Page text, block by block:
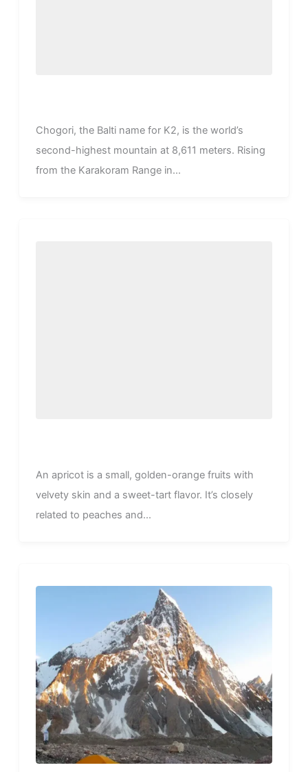
Chogori, the Balti name for K2, is the world’s
second-highest mountain at 8,611 meters. Rising
from the Karakoram Range in...
An apricot is a small, golden-orange fruits with
velvety skin and a sweet-tart flavor. It’s closely
related to peaches and...